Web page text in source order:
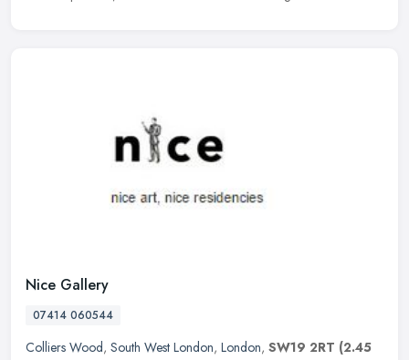
Nice Gallery
07414 060544
Colliers Wood, South West London, London, SW19 2RT (2.45